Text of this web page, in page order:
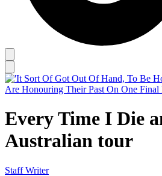
Every Time I Die
Australian tour
Staff Writer